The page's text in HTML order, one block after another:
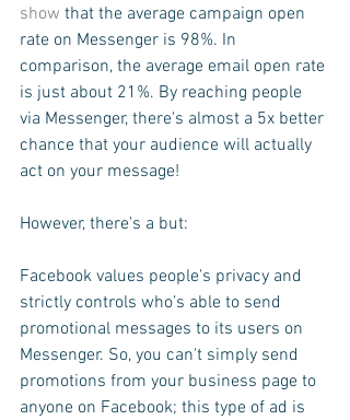
show that the average campaign open
rate on Messenger is 98%. In
comparison, the average email open rate
is just about 21%. By reaching people
via Messenger, there's almost a 5x better
chance that your audience will actually
act on your message!
However, there's a but:
Facebook values people's privacy and
strictly controls who’s able to send
promotional messages to its users on
Messenger. So, you can't simply send
promotions from your business page to
anyone on Facebook; this type of ad is